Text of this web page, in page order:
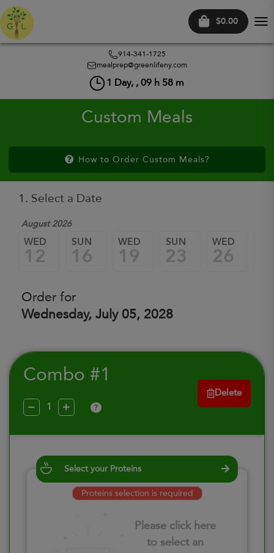
$0.00
914-341-1725
mealprep@greenlifeny.com
1 Day, , 09 h 58 m
Custom Meals
How to Order Custom Meals?
1. Select a Date
August 2026
WED
12
SUN
16
WED
19
SUN
23
WED
26
Order for
Wednesday, July 05, 2028
Combo #1
?
Delete
Select your Proteins
Proteins selection is required
Please click here
to select an